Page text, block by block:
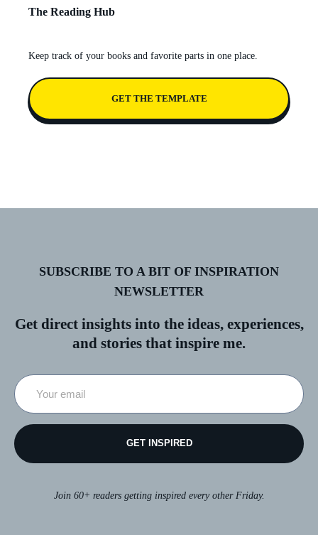
The Reading Hub
Keep track of your books and favorite parts in one place.
GET THE TEMPLATE
SUBSCRIBE TO A BIT OF INSPIRATION
NEWSLETTER
Get direct insights into the ideas, experiences,
and stories that inspire me.
GET INSPIRED
Join 60+ readers getting inspired every other Friday.